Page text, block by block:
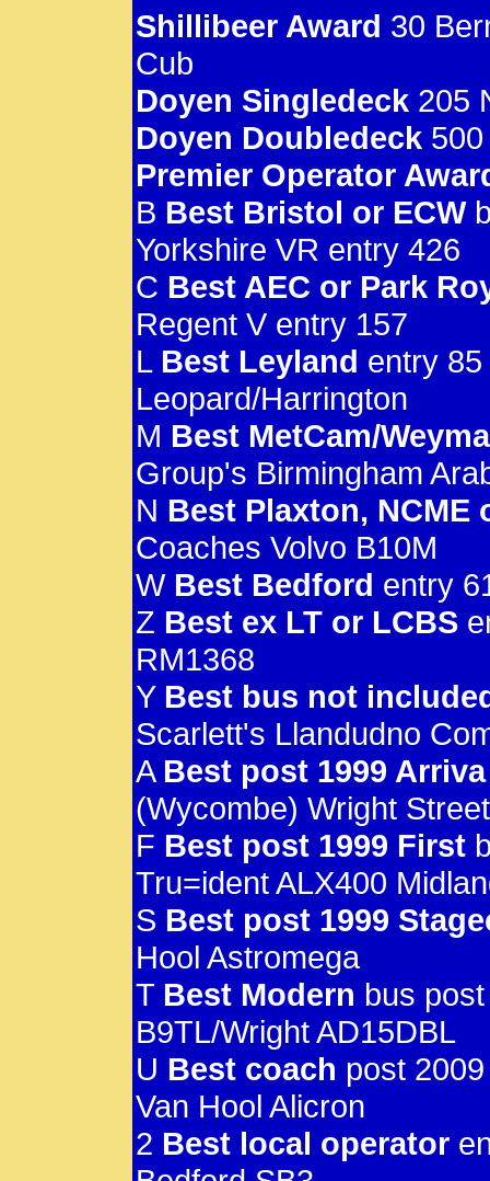
Shillibeer Award 30
Cub
Doyen Singledeck 205
Doyen Doubledeck
Premier Operator
B Best Bristol or ECW
Yorkshire VR entry 426
C Best AEC or Park
Regent V entry 157
L Best Leyland entry
Leopard/Harrington
M Best MetCam/
Group's Birmingham
N Best Plaxton, NCME
Coaches Volvo B10M
W Best Bedford entry
Z Best ex LT or LCBS
RM1368
Y Best bus not
Scarlett's Llandudno
A Best post 1999 Arriva
(Wycombe) Wright
F Best post 1999 First
Tru=ident ALX400
S Best post 1999
Hool Astromega
T Best Modern bus
B9TL/Wright AD15DBL
U Best coach post
Van Hool Alicron
2 Best local operator